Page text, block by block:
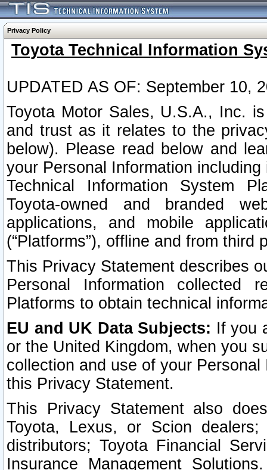
Privacy Policy
Toyota Technical Information
UPDATED AS OF: September 10,
Toyota Motor Sales, U.S.A., Inc.
and trust as it relates to the
below). Please read below and
your Personal Information
Technical Information System
Toyota-owned and branded
applications, and mobile
(“Platforms”), offline and from third
This Privacy Statement describes
Personal Information collected
Platforms to obtain technical
EU and UK Data Subjects: If you
or the United Kingdom, when you
collection and use of your
this Privacy Statement.
This Privacy Statement also
Toyota, Lexus, or Scion
distributors; Toyota Financial
Insurance Management